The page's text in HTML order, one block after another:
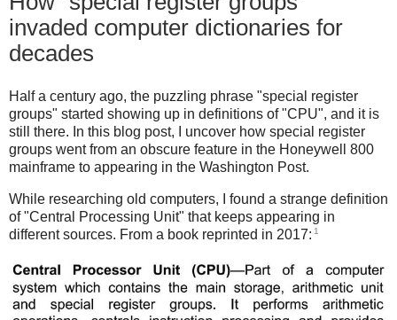
invaded computer dictionaries for
decades
Half a century ago, the puzzling phrase "special register
groups" started showing up in definitions of "CPU", and it is
still there. In this blog post, I uncover how special register
groups went from an obscure feature in the Honeywell 800
mainframe to appearing in the Washington Post.
While researching old computers, I found a strange definition
of "Central Processing Unit" that keeps appearing in
different sources. From a book reprinted in 2017: 1